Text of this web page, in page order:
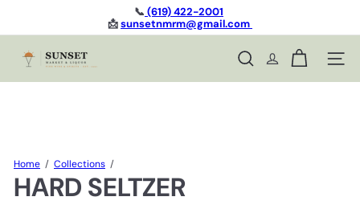
content
Pause
slideshow
📞 (619) 422-2001
📩sunsetnmrm@gmail.com
n
i
q
u
Search Site
Home Collections
HARD SELTZER